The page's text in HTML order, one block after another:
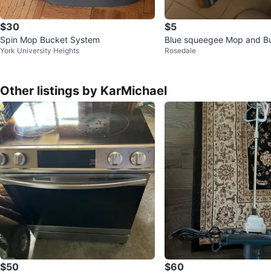
$30
Spin Mop Bucket System
York University Heights
$5
Blue squeegee
Rosedale
Other listings by KarMichael
$50 $60